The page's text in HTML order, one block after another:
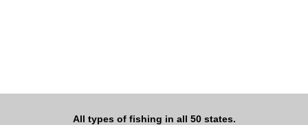
All types of fishing in all 50 states.